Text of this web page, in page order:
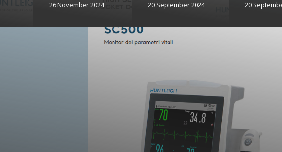
26 November 2024 20 September 2024 20